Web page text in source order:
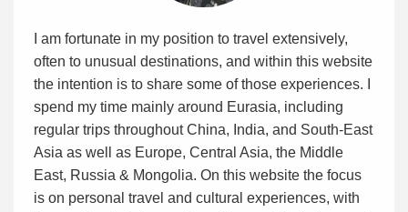
I am fortunate in my position to travel extensively,
often to unusual destinations, and within this website
the intention is to share some of those experiences. I
spend my time mainly around Eurasia, including
regular trips throughout China, India, and South-East
Asia as well as Europe, Central Asia, the Middle
East, Russia & Mongolia. On this website the focus
is on personal travel and cultural experiences, with